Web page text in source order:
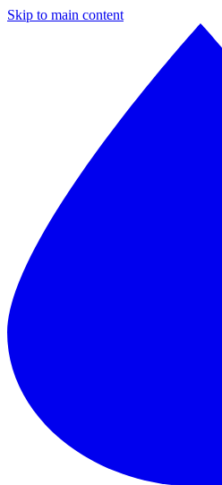
Skip to main content